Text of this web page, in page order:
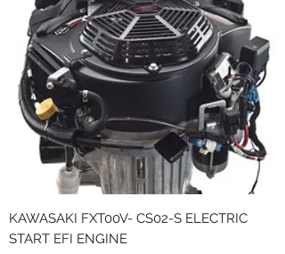
KAWASAKI FXT00V- CS02-S ELECTRIC
START EFI ENGINE